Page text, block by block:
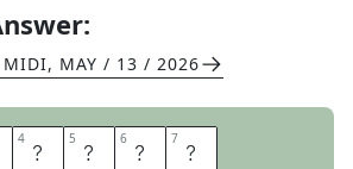
MIDI, MAY / 13 / 2026
4 M 5 O 6 U 7 R